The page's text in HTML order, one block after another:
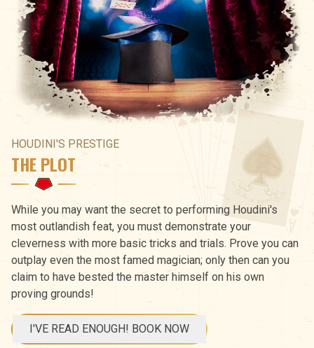
HOUDINI'S PRESTIGE
THE PLOT
While you may want the secret to performing Houdini's
most outlandish feat, you must demonstrate your
cleverness with more basic tricks and trials. Prove you can
outplay even the most famed magician; only then can you
claim to have bested the master himself on his own
proving grounds!
I'VE READ ENOUGH! BOOK NOW